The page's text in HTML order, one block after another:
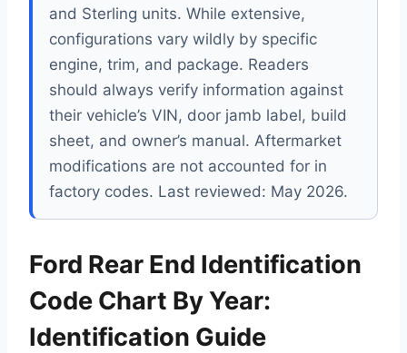
and Sterling units. While extensive,
configurations vary wildly by specific
engine, trim, and package. Readers
should always verify information against
their vehicle’s VIN, door jamb label, build
sheet, and owner’s manual. Aftermarket
modifications are not accounted for in
factory codes. Last reviewed: May 2026.
Ford Rear End Identification
Code Chart By Year:
Identification Guide